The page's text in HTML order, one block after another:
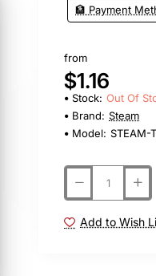
🏦 Payment
from
$1.16
Stock: Out Of
Brand: Steam
Model: STEAM-
Add to Wish